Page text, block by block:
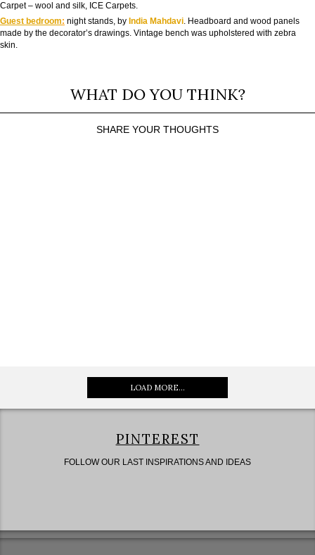
Carpet – wool and silk, ICE Carpets.
Guest bedroom: night stands, by India Mahdavi. Headboard and wood panels
made by the decorator’s drawings. Vintage bench was upholstered with zebra
skin.
WHAT DO YOU THINK?
SHARE YOUR THOUGHTS
LOAD MORE...
PINTEREST
FOLLOW OUR LAST INSPIRATIONS AND IDEAS